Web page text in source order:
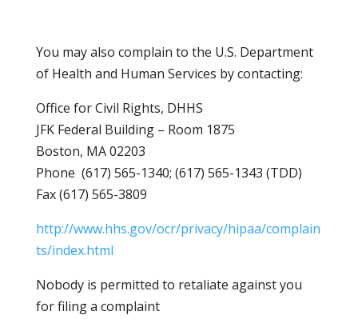
You may also complain to the U.S. Department
of Health and Human Services by contacting:
Office for Civil Rights, DHHS
JFK Federal Building – Room 1875
Boston, MA 02203
Phone (617) 565-1340; (617) 565-1343 (TDD)
Fax (617) 565-3809
http://www.hhs.gov/ocr/privacy/hipaa/complain
ts/index.html
Nobody is permitted to retaliate against you
for filing a complaint